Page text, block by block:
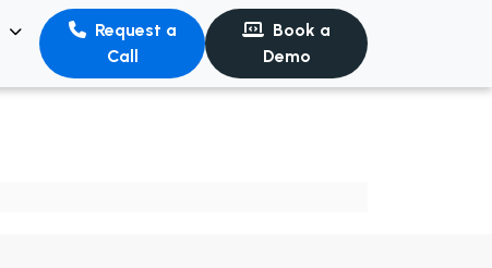
Request a
Call
Book a
Demo